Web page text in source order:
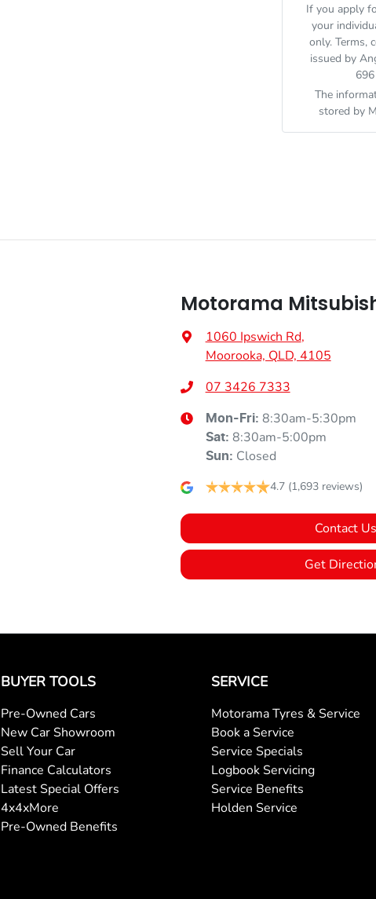
If you apply
your
only. Terms,
issued by
The
stored by
Motorama
1060 Ipswich Rd,
Moorooka, QLD, 4105
07 3426 7333
Mon-Fri: 8:30am-5:30pm
Sat: 8:30am-5:00pm
Sun: Closed
4.7 (1,693 reviews)
Contact Us
Get
BUYER TOOLS
Pre-Owned Cars
New Car Showroom
Sell Your Car
Finance Calculators
Latest Special Offers
4x4xMore
Pre-Owned Benefits
SERVICE
Motorama Tyres & Service
Book a Service
Service Specials
Logbook Servicing
Service Benefits
Holden Service